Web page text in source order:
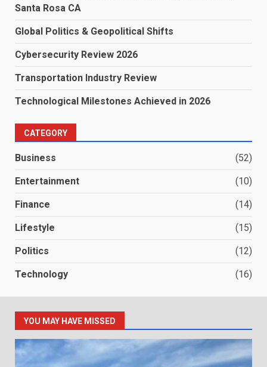
Santa Rosa CA
Global Politics & Geopolitical Shifts
Cybersecurity Review 2026
Transportation Industry Review
Technological Milestones Achieved in 2026
CATEGORY
Business (52)
Entertainment (10)
Finance (14)
Lifestyle (15)
Politics (12)
Technology (16)
YOU MAY HAVE MISSED